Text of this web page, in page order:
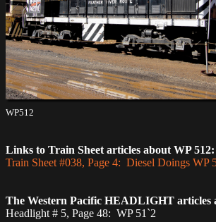
WP512
Links to Train Sheet articles about WP 512:
Train Sheet #038, Page 4: Diesel Doings WP
The Western Pacific HEADLIGHT articles
Headlight # 5, Page 48: WP 51`2